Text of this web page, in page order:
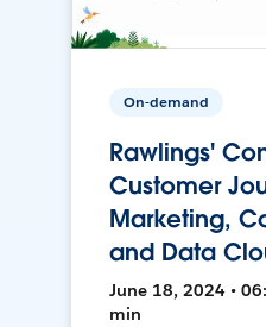
On-demand
Rawlings'
Customer
Marketing,
and Data
June 18, 2024 •
min